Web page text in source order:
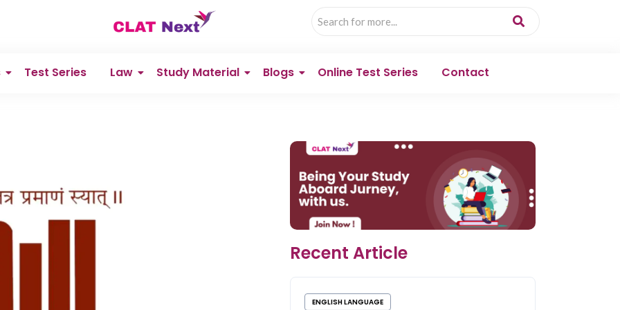
Test Series Law Study Material Blogs Online Test Series Contact
Recent Article
ENGLISH LANGUAGE